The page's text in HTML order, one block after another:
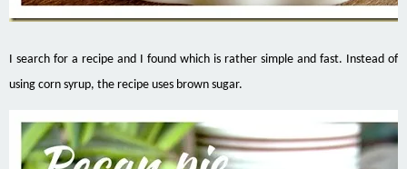
I search for a recipe and I found which is rather simple and fast. Instead of
using corn syrup, the recipe uses brown sugar.